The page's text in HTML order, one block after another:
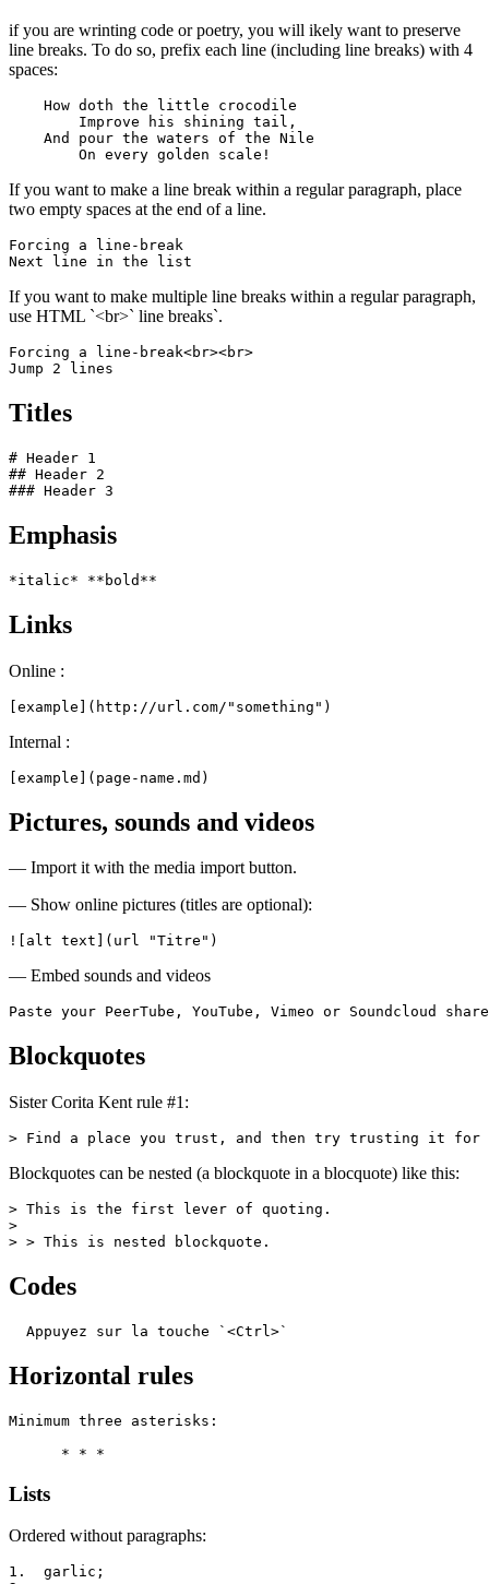
if you are wrinting code or poetry, you will ikely want to preserve
line breaks. To do so, prefix each line (including line breaks) with 4
spaces:
    How doth the little crocodile
        Improve his shining tail,
    And pour the waters of the Nile
        On every golden scale!
If you want to make a line break within a regular paragraph, place
two empty spaces at the end of a line.
Forcing a line-break
Next line in the list
If you want to make multiple line breaks within a regular paragraph,
use HTML `<br>` line breaks`.
Forcing a line-break<br><br>
Jump 2 lines
Titles
# Header 1
## Header 2
### Header 3
Emphasis
*italic* **bold**
Links
Online :
[example](http://url.com/"something")
Internal :
[example](page-name.md)
Pictures, sounds and videos
— Import it with the media import button.
— Show online pictures (titles are optional):
![alt text](url "Titre")
— Embed sounds and videos
Paste your PeerTube, YouTube, Vimeo or Soundcloud
Blockquotes
Sister Corita Kent rule #1:
> Find a place you trust, and then try trusting it for
Blockquotes can be nested (a blockquote in a blocquote) like this:
> This is the first lever of quoting.
>
> > This is nested blockquote.
Codes
  Appuyez sur la touche `<Ctrl>`
Horizontal rules
Minimum three asterisks:
      * * *
Lists
Ordered without paragraphs:
1.  garlic;